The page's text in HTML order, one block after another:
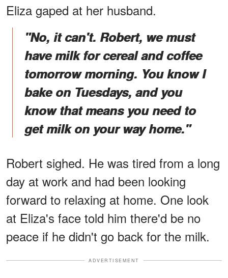
Eliza gaped at her husband.
"No, it can't. Robert, we must
have milk for cereal and coffee
tomorrow morning. You know I
bake on Tuesdays, and you
know that means you need to
get milk on your way home."
Robert sighed. He was tired from a long
day at work and had been looking
forward to relaxing at home. One look
at Eliza's face told him there'd be no
peace if he didn't go back for the milk.
ADVERTISEMENT